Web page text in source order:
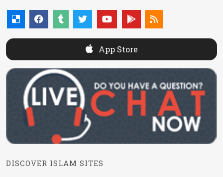
App Store
DISCOVER ISLAM SITES